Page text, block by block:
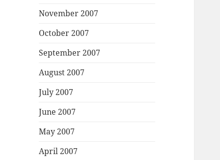
November 2007
October 2007
September 2007
August 2007
July 2007
June 2007
May 2007
April 2007